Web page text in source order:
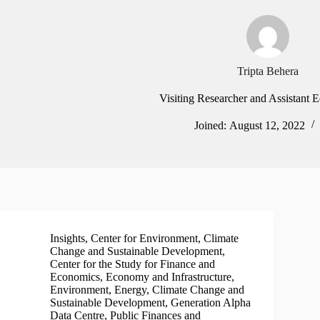
Tripta Behera
Visiting Researcher and Assistant
Joined: August 12, 2022
Insights, Center for Environment, Climate
Change and Sustainable Development,
Center for the Study for Finance and
Economics, Economy and Infrastructure,
Environment, Energy, Climate Change and
Sustainable Development, Generation Alpha
Data Centre, Public Finances and